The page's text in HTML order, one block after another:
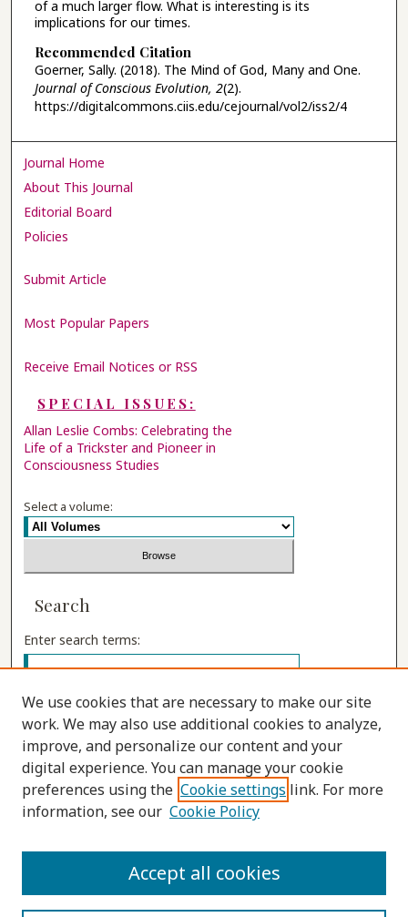
of a much larger flow. What is interesting is its
implications for our times.
Recommended Citation
Goerner, Sally. (2018). The Mind of God, Many and One.
Journal of Conscious Evolution, 2(2).
https://digitalcommons.ciis.edu/cejournal/vol2/iss2/4
Journal Home
About This Journal
Editorial Board
Policies
Submit Article
Most Popular Papers
Receive Email Notices or RSS
SPECIAL ISSUES:
Allan Leslie Combs: Celebrating the
Life of a Trickster and Pioneer in
Consciousness Studies
Select a volume:
Search
Enter search terms:
Select context to search:
Advanced Search
We use cookies that are necessary to make our site
work. We may also use additional cookies to analyze,
improve, and personalize our content and your
digital experience. You can manage your cookie
preferences using the Cookie settings link. For more
information, see our Cookie Policy
Accept all cookies